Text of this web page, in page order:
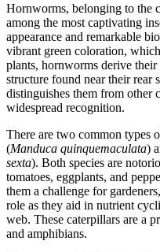
Hornworms, belonging to the
among the most captivating
appearance and remarkable
vibrant green coloration,
plants, hornworms derive
structure found near their rear
distinguishes them from other
widespread recognition.
There are two common types
(Manduca quinquemaculata)
sexta). Both species are
tomatoes, eggplants, and
them a challenge for
role as they aid in nutrient
web. These caterpillars are a
and amphibians.